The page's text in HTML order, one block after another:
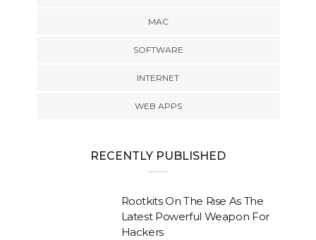
MAC
SOFTWARE
INTERNET
WEB APPS
RECENTLY PUBLISHED
Rootkits On The Rise As The
Latest Powerful Weapon For
Hackers